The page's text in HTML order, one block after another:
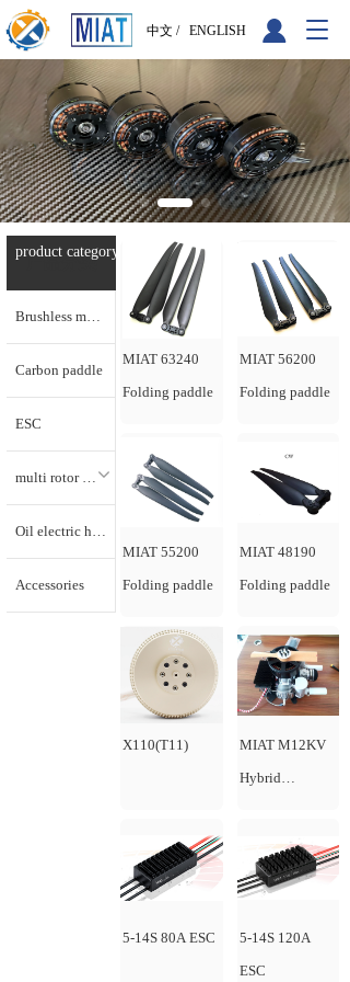
T
g
e
n
a
v
i
t
i
中文 / ENGLISH
产品分类
Brushless motor
Carbon paddle
ESC
multi rotor motors
Oil electric hybrid generator
Accessories
MIAT 63240
Folding paddle
MIAT 56200
Folding paddle
MIAT 55200
Folding paddle
MIAT 48190
Folding paddle
X110(T11)
MIAT M12KV
Hybrid
5-14S 80A ESC
5-14S 120A
ESC